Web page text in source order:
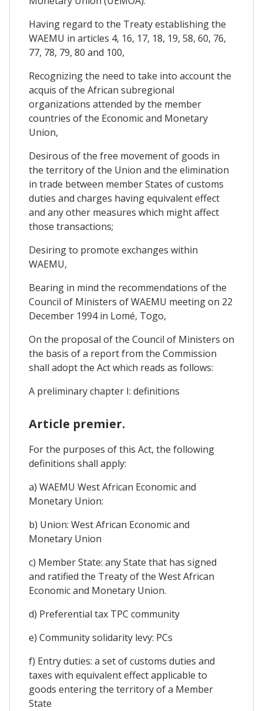
Having regard to the Treaty establishing the
WAEMU in articles 4, 16, 17, 18, 19, 58, 60, 76,
77, 78, 79, 80 and 100,
Recognizing the need to take into account the
acquis of the African subregional
organizations attended by the member
countries of the Economic and Monetary
Union,
Desirous of the free movement of goods in
the territory of the Union and the elimination
in trade between member States of customs
duties and charges having equivalent effect
and any other measures which might affect
those transactions;
Desiring to promote exchanges within
WAEMU,
Bearing in mind the recommendations of the
Council of Ministers of WAEMU meeting on 22
December 1994 in Lomé, Togo,
On the proposal of the Council of Ministers on
the basis of a report from the Commission
shall adopt the Act which reads as follows:
A preliminary chapter I: definitions
Article premier.
For the purposes of this Act, the following
definitions shall apply:
a) WAEMU West African Economic and
Monetary Union:
b) Union: West African Economic and
Monetary Union
c) Member State: any State that has signed
and ratified the Treaty of the West African
Economic and Monetary Union.
d) Preferential tax TPC community
e) Community solidarity levy: PCs
f) Entry duties: a set of customs duties and
taxes with equivalent effect applicable to
goods entering the territory of a Member
State